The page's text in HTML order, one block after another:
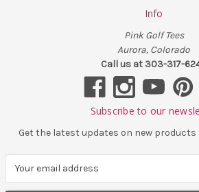
Info
Pink Golf Tees
Aurora, Colorado
Call us at 303-317-
Subscribe to our
Get the latest updates on new